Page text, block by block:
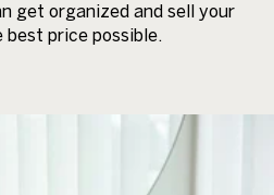
get organized and sell your
best price possible.​​​​​​​